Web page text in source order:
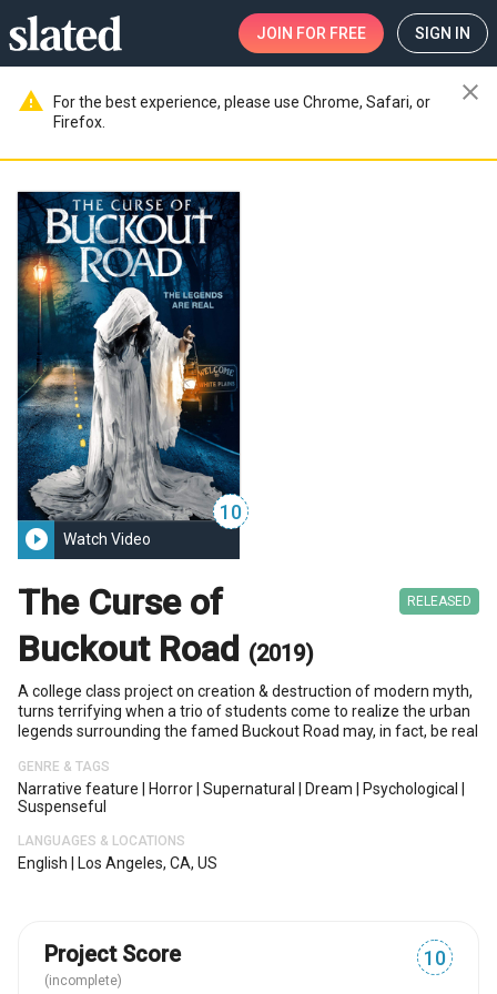
JOIN FOR FREE SIGN IN
warning
For the best experience, please use Chrome, Safari, or
Firefox.
close
10
play_circle_filled Watch Video
The Curse of
Buckout Road (2019)
RELEASED
A college class project on creation & destruction of modern myth,
turns terrifying when a trio of students come to realize the urban
legends surrounding the famed Buckout Road may, in fact, be real
GENRE & TAGS
Narrative feature Horror Supernatural Dream Psychological
Suspenseful
LANGUAGES & LOCATIONS
English Los Angeles, CA, US
Project Score
(incomplete)
10